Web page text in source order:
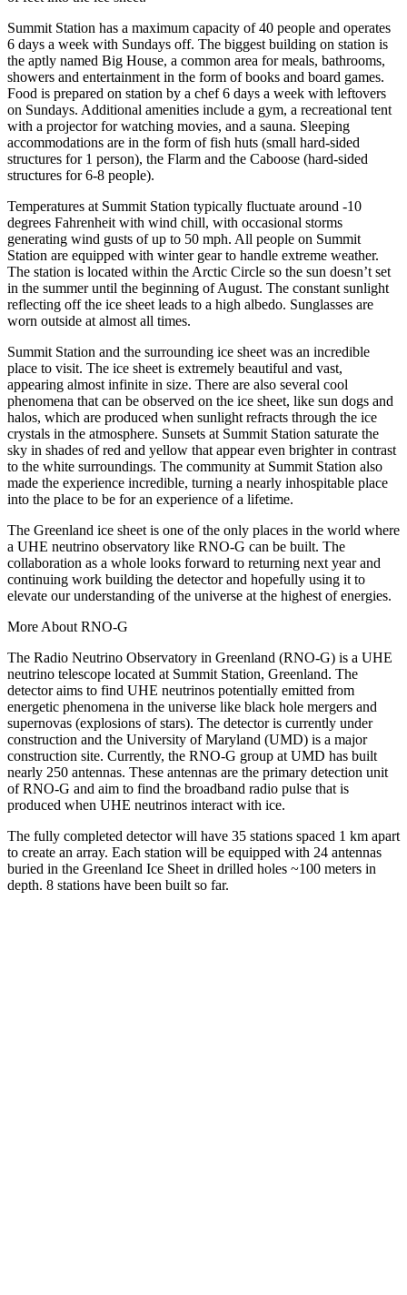
Summit Station has a maximum capacity of 40 people and operates
6 days a week with Sundays off. The biggest building on station is
the aptly named Big House, a common area for meals, bathrooms,
showers and entertainment in the form of books and board games.
Food is prepared on station by a chef 6 days a week with leftovers
on Sundays. Additional amenities include a gym, a recreational tent
with a projector for watching movies, and a sauna. Sleeping
accommodations are in the form of fish huts (small hard-sided
structures for 1 person), the Flarm and the Caboose (hard-sided
structures for 6-8 people).
Temperatures at Summit Station typically fluctuate around -10
degrees Fahrenheit with wind chill, with occasional storms
generating wind gusts of up to 50 mph. All people on Summit
Station are equipped with winter gear to handle extreme weather.
The station is located within the Arctic Circle so the sun doesn’t set
in the summer until the beginning of August. The constant sunlight
reflecting off the ice sheet leads to a high albedo. Sunglasses are
worn outside at almost all times.
Summit Station and the surrounding ice sheet was an incredible
place to visit. The ice sheet is extremely beautiful and vast,
appearing almost infinite in size. There are also several cool
phenomena that can be observed on the ice sheet, like sun dogs and
halos, which are produced when sunlight refracts through the ice
crystals in the atmosphere. Sunsets at Summit Station saturate the
sky in shades of red and yellow that appear even brighter in contrast
to the white surroundings. The community at Summit Station also
made the experience incredible, turning a nearly inhospitable place
into the place to be for an experience of a lifetime.
The Greenland ice sheet is one of the only places in the world where
a UHE neutrino observatory like RNO-G can be built. The
collaboration as a whole looks forward to returning next year and
continuing work building the detector and hopefully using it to
elevate our understanding of the universe at the highest of energies.
More About RNO-G
The Radio Neutrino Observatory in Greenland (RNO-G) is a UHE
neutrino telescope located at Summit Station, Greenland. The
detector aims to find UHE neutrinos potentially emitted from
energetic phenomena in the universe like black hole mergers and
supernovas (explosions of stars). The detector is currently under
construction and the University of Maryland (UMD) is a major
construction site. Currently, the RNO-G group at UMD has built
nearly 250 antennas. These antennas are the primary detection unit
of RNO-G and aim to find the broadband radio pulse that is
produced when UHE neutrinos interact with ice.
The fully completed detector will have 35 stations spaced 1 km apart
to create an array. Each station will be equipped with 24 antennas
buried in the Greenland Ice Sheet in drilled holes ~100 meters in
depth. 8 stations have been built so far.